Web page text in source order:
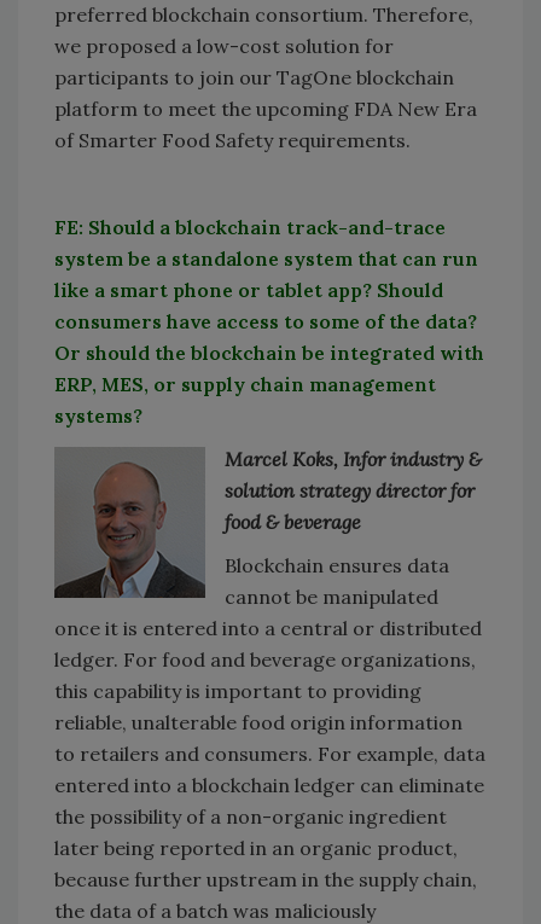
preferred blockchain consortium. Therefore,
we proposed a low-cost solution for
participants to join our TagOne blockchain
platform to meet the upcoming FDA New Era
of Smarter Food Safety requirements.
FE: Should a blockchain track-and-trace
system be a standalone system that can run
like a smart phone or tablet app? Should
consumers have access to some of the data?
Or should the blockchain be integrated with
ERP, MES, or supply chain management
systems?
Marcel Koks, Infor industry &
solution strategy director for
food & beverage
Blockchain ensures data
cannot be manipulated
once it is entered into a central or distributed
ledger. For food and beverage organizations,
this capability is important to providing
reliable, unalterable food origin information
to retailers and consumers. For example, data
entered into a blockchain ledger can eliminate
the possibility of a non-organic ingredient
later being reported in an organic product,
because further upstream in the supply chain,
the data of a batch was maliciously